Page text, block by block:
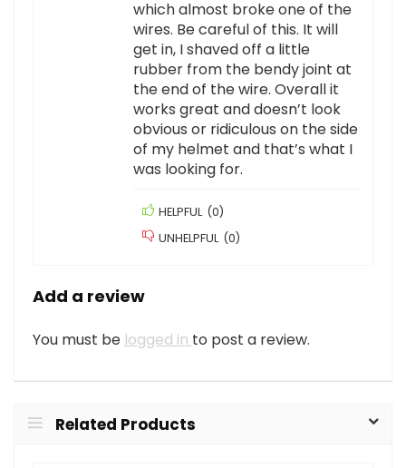
which almost broke one of the
wires. Be careful of this. It will
get in, I shaved off a little
rubber from the bendy joint at
the end of the wire. Overall it
works great and doesn’t look
obvious or ridiculous on the side
of my helmet and that’s what I
was looking for.
HELPFUL (0)
UNHELPFUL (0)
Add a review
You must be logged in to post a review.
Related Products